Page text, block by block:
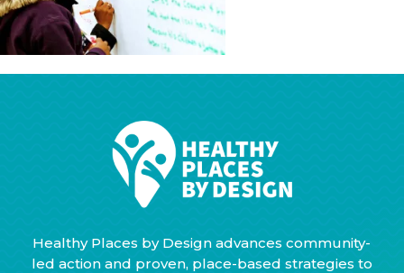
Healthy Places by Design advances community-
led action and proven, place-based strategies to